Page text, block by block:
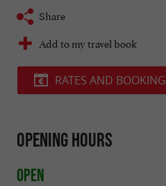
Share
Add to my travel book
RATES AND BOOKING
Opening hours
Open